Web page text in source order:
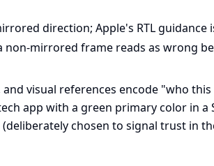
direction; Apple's RTL guidance
non-mirrored frame reads as wrong
visual references encode "who this
app with a green primary color in a
chosen to signal trust in